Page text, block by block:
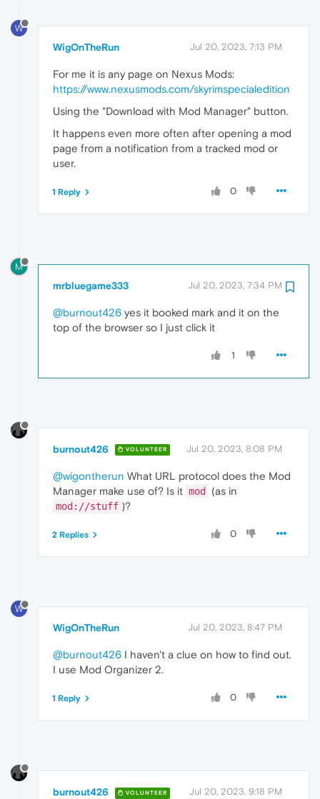
W
WigOnTheRun Jul 20, 2023, 7:13 PM
For me it is any page on Nexus Mods:
https://www.nexusmods.com/skyrimspecialedition
Using the "Download with Mod Manager" button.
It happens even more often after opening a mod
page from a notification from a tracked mod or
user.
0
1 Reply
M
mrbluegame333 Jul 20, 2023, 7:34 PM
@burnout426 yes it booked mark and it on the
top of the browser so I just click it
1
burnout426 VOLUNTEER Jul 20, 2023, 8:08 PM
@wigontherun What URL protocol does the Mod
Manager make use of? Is it mod (as in
mod://stuff )?
0
2 Replies
W
WigOnTheRun Jul 20, 2023, 8:47 PM
@burnout426 I haven't a clue on how to find out.
I use Mod Organizer 2.
0
1 Reply
burnout426 VOLUNTEER Jul 20, 2023, 9:18 PM